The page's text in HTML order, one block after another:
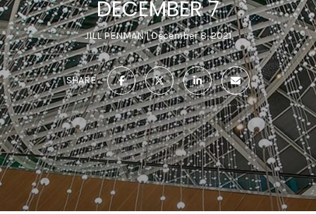
DECEMBER 7
JILL PENMAN December 8, 2021
SHARE